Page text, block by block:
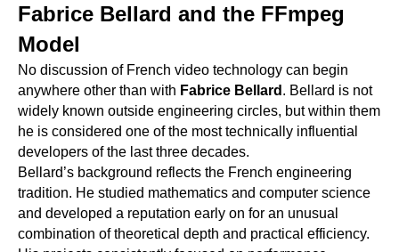
Fabrice Bellard and the FFmpeg
Model
No discussion of French video technology can begin
anywhere other than with Fabrice Bellard . Bellard is not
widely known outside engineering circles, but within them
he is considered one of the most technically influential
developers of the last three decades.
Bellard’s background reflects the French engineering
tradition. He studied mathematics and computer science
and developed a reputation early on for an unusual
combination of theoretical depth and practical efficiency.